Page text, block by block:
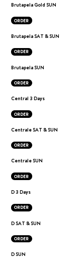
Brutapela Gold SUN
ORDER
Brutapela SAT & SUN
ORDER
Brutapela SUN
ORDER
Central 3 Days
ORDER
Centrale SAT & SUN
ORDER
Centrale SUN
ORDER
D 3 Days
ORDER
D SAT & SUN
ORDER
D SUN